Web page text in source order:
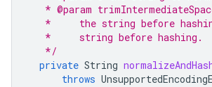
* @param
*     the string before
   *     string before hashing.
   */
private String
throws